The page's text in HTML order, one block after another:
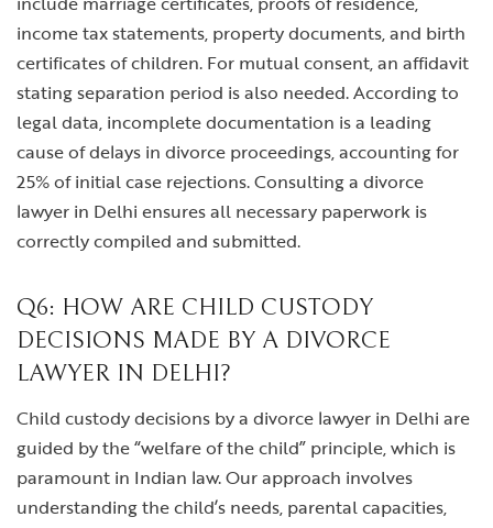
income tax statements, property documents, and birth
certificates of children. For mutual consent, an affidavit
stating separation period is also needed. According to
legal data, incomplete documentation is a leading
cause of delays in divorce proceedings, accounting for
25% of initial case rejections. Consulting a divorce
lawyer in Delhi ensures all necessary paperwork is
correctly compiled and submitted.
Q6: HOW ARE CHILD CUSTODY
DECISIONS MADE BY A DIVORCE
LAWYER IN DELHI?
Child custody decisions by a divorce lawyer in Delhi are
guided by the “welfare of the child” principle, which is
paramount in Indian law. Our approach involves
understanding the child’s needs, parental capacities,